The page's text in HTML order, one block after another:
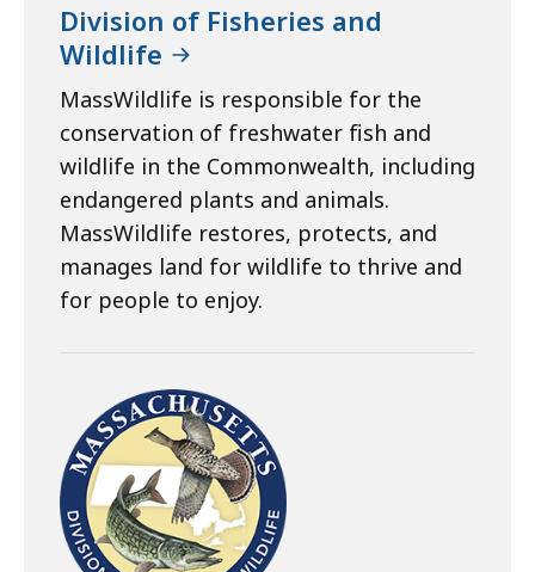
Division of Fisheries and
Wildlife
MassWildlife is responsible for the
conservation of freshwater fish and
wildlife in the Commonwealth, including
endangered plants and animals.
MassWildlife restores, protects, and
manages land for wildlife to thrive and
for people to enjoy.